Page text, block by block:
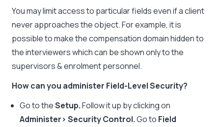
You may limit access to particular fields even if a client
never approaches the object. For example, it is
possible to make the compensation domain hidden to
the interviewers which can be shown only to the
supervisors & enrolment personnel.
How can you administer Field-Level Security?
Go to theSetup.Follow it up by clicking on
Administer> Security Control.Go to Field